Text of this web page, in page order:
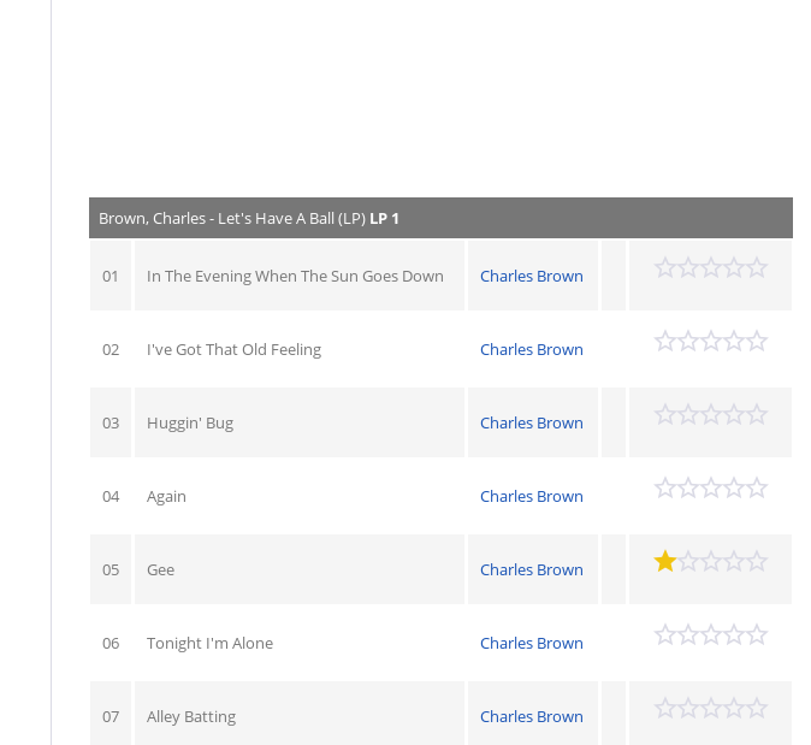
Brown, Charles - Let's Have A Ball (LP) LP 1
01 In The Evening When The Sun Goes Down Charles Brown
02 I've Got That Old Feeling Charles Brown
03 Huggin' Bug Charles Brown
04 Again Charles Brown
05 Gee Charles Brown
06 Tonight I'm Alone Charles Brown
07 Alley Batting Charles Brown